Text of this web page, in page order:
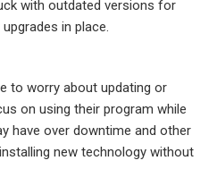
with outdated versions for
in place.
to worry about updating or
on using their program while
have over downtime and other
new technology without